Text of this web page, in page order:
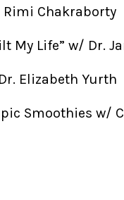
Rimi Chakraborty
My Life” w/ Dr.
Elizabeth Yurth
Smoothies w/